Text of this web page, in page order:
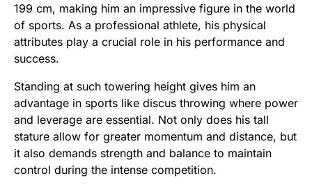
199 cm, making him an impressive figure in the world
of sports. As a professional athlete, his physical
attributes play a crucial role in his performance and
success.
Standing at such towering height gives him an
advantage in sports like discus throwing where power
and leverage are essential. Not only does his tall
stature allow for greater momentum and distance, but
it also demands strength and balance to maintain
control during the intense competition.